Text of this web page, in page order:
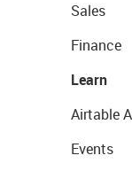
Sales
Finance
Learn
Airtable
Events